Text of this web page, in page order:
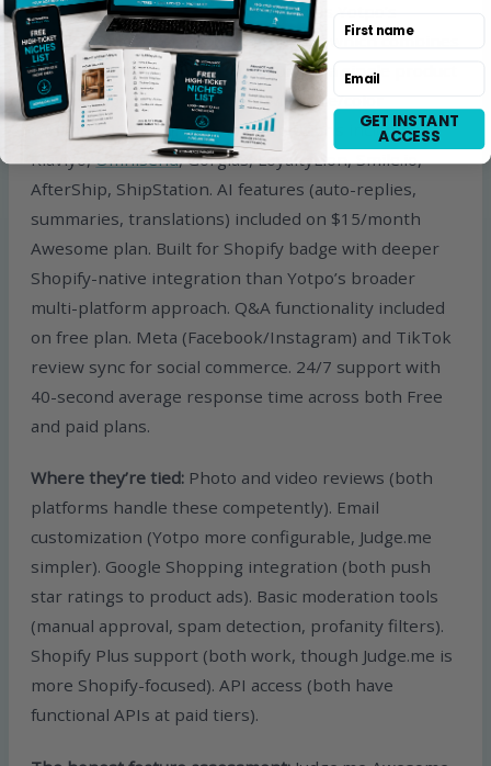
types covering most use cases versus Yotpo’s
smaller widget set. Product grouping which combines
reviews from variant products under a single product
display (significant for stores with size/color
variants). 130+ third-party integrations including
Klaviyo,Omnisend, Gorgias, LoyaltyLion, Smile.io,
AfterShip, ShipStation. AI features (auto-replies,
summaries, translations) included on $15/month
Awesome plan. Built for Shopify badge with deeper
Shopify-native integration than Yotpo’s broader
multi-platform approach. Q&A functionality included
on free plan. Meta (Facebook/Instagram) and TikTok
review sync for social commerce. 24/7 support with
40-second average response time across both Free
and paid plans.
Where they’re tied: Photo and video reviews (both
platforms handle these competently). Email
customization (Yotpo more configurable, Judge.me
simpler). Google Shopping integration (both push
star ratings to product ads). Basic moderation tools
(manual approval, spam detection, profanity filters).
Shopify Plus support (both work, though Judge.me is
more Shopify-focused). API access (both have
functional APIs at paid tiers).
First name
Email
GET INSTANT
ACCESS